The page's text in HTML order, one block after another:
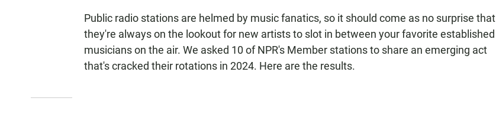
Public radio stations are helmed by music fanatics, so it should come as no surprise that
they're always on the lookout for new artists to slot in between your favorite established
musicians on the air. We asked 10 of NPR's Member stations to share an emerging act
that's cracked their rotations in 2024. Here are the results.